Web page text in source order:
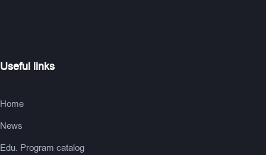
Useful links
Home
News
Edu. Program catalog